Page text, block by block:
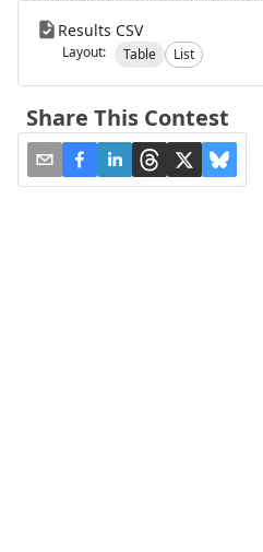
Results CSV
Layout: Table List
Share This Contest